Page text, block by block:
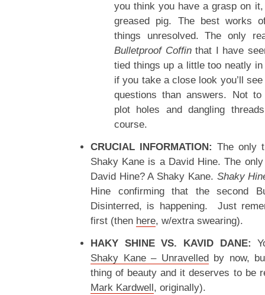
you think you have a grasp on
greased pig. The best works
things unresolved. The only
Bulletproof Coffinthat I have
tied things up a little too neatly
if you take a close look you’ll
questions than answers. Not to
plot holes and dangling
course.
CRUCIAL INFORMATION: The only
Shaky Kane is a David Hine. The
David Hine? A Shaky Kane. Shaky
Hine confirming that the second
Disinterred, is happening. Just
first (then here, w/extra swearing).
HAKY SHINE VS. KAVID DANE:
Shaky Kane – Unravelledby now,
thing of beauty and it deserves to be
Mark Kardwell, originally).